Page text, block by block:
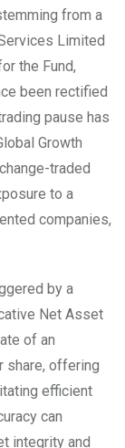
from a
Limited
the Fund,
been rectified
pause has
Growth
traded
to a
companies,
by a
Net Asset
of an
share, offering
efficient
can
integrity and